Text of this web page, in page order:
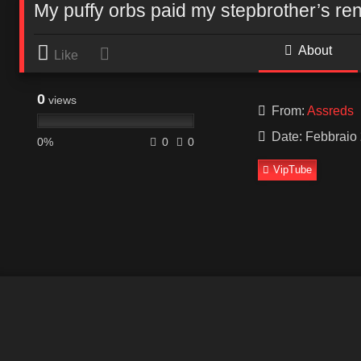
My puffy orbs paid my stepbrother’s
Like About
0 views
0% 0 0
From: Assreds
Date: Febbraio
VipTube